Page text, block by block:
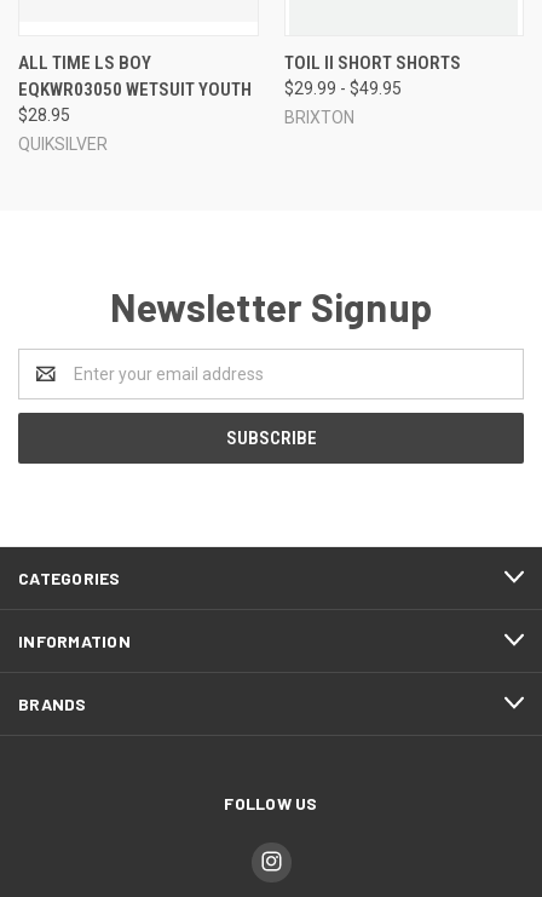
ALL TIME LS BOY
EQKWR03050 WETSUIT YOUTH
$28.95
QUIKSILVER
TOIL II SHORT SHORTS
$29.99 - $49.95
BRIXTON
Newsletter Signup
Address
CATEGORIES
INFORMATION
BRANDS
FOLLOW US